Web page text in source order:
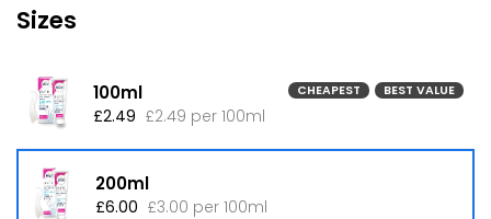
Sizes
100ml BEST VALUE
CHEAPEST
£2.49 £2.49 per 100ml
200ml
£6.00 £3.00 per 100ml